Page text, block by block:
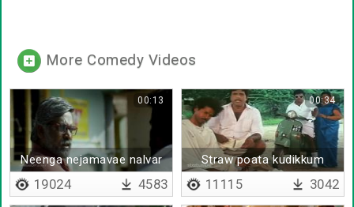
More Comedy Videos
Neenga nejamavae nalvar
sir
00:13
19024 4583
Straw poata kudikkum
00:34
11115 3042